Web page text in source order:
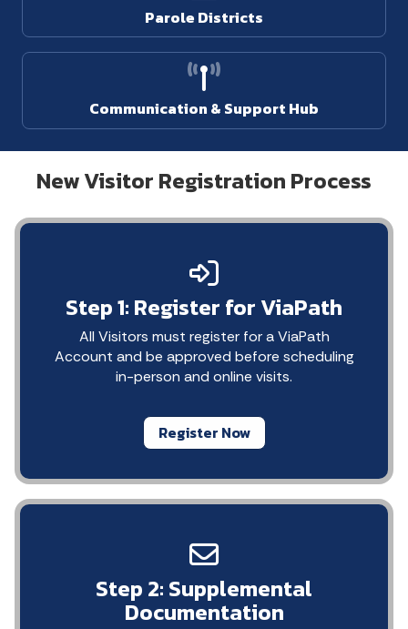
Parole Districts
Communication & Support Hub
New Visitor Registration Process
Step 1: Register for ViaPath
All Visitors must register for a ViaPath
Account and be approved before scheduling
in-person and online visits.
Register Now
Step 2: Supplemental
Documentation